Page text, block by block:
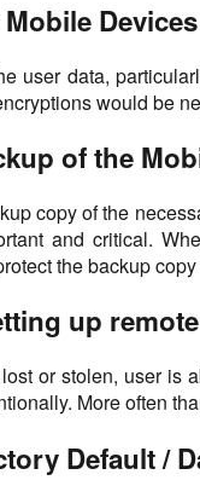
user data,
would be
of the
copy of the
and critical.
the backup
up
or stolen, user is
More often
Default /